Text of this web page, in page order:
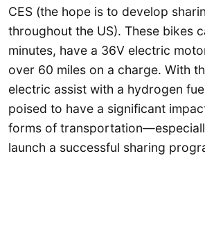
CES (the hope is to develop
throughout the US). These bikes
minutes, have a 36V electric
over 60 miles on a charge. With
electric assist with a hydrogen
poised to have a significant
forms of
launch a successful sharing